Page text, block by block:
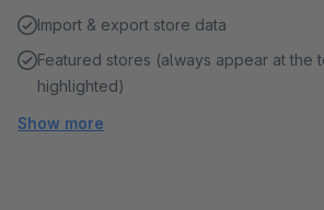
Import & export store data
Featured stores (always appear at the
highlighted)
Show more